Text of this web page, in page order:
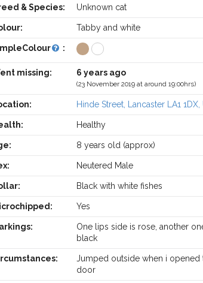
& Species: Unknown cat
Tabby and white
:
missing: 6 years ago
(23 November 2019 at around 19:00hrs)
Hinde Street, Lancaster LA1 1DX,
Healthy
8 years old (approx)
Neutered Male
Black with white fishes
Yes
One lips side is rose, another
black
Jumped outside when i opened
door